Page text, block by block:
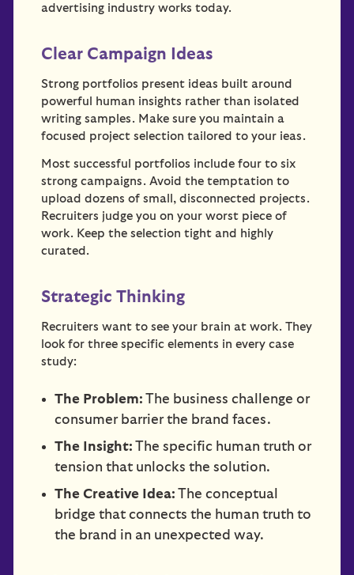
advertising industry works today.
Clear Campaign Ideas
Strong portfolios present ideas built around
powerful human insights rather than isolated
writing samples. Make sure you maintain a
focused project selection tailored to your ieas.
Most successful portfolios include four to six
strong campaigns. Avoid the temptation to
upload dozens of small, disconnected projects.
Recruiters judge you on your worst piece of
work. Keep the selection tight and highly
curated.
Strategic Thinking
Recruiters want to see your brain at work. They
look for three specific elements in every case
study:
The Problem: The business challenge or
consumer barrier the brand faces.
The Insight: The specific human truth or
tension that unlocks the solution.
The Creative Idea: The conceptual
bridge that connects the human truth to
the brand in an unexpected way.